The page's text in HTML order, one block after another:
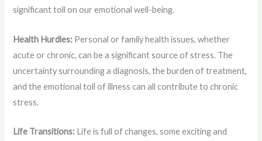
significant toll on our emotional well-being.
Health Hurdles: Personal or family health issues, whether
acute or chronic, can be a significant source of stress. The
uncertainty surrounding a diagnosis, the burden of treatment,
and the emotional toll of illness can all contribute to chronic
stress.
Life Transitions: Life is full of changes, some exciting and